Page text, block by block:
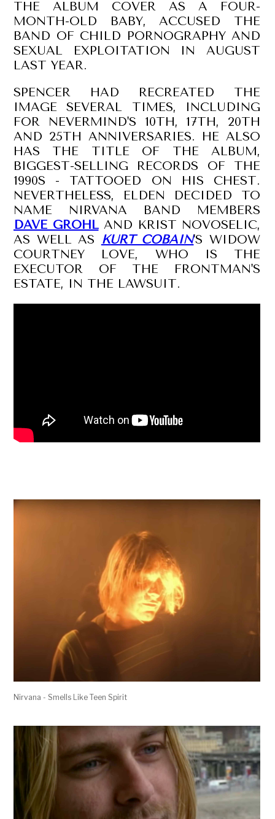
THE ALBUM COVER AS A FOUR-
MONTH-OLD BABY, ACCUSED THE
BAND OF CHILD PORNOGRAPHY AND
SEXUAL EXPLOITATION IN AUGUST
LAST YEAR.
SPENCER HAD RECREATED THE
IMAGE SEVERAL TIMES, INCLUDING
FOR NEVERMIND'S 10TH, 17TH, 20TH
AND 25TH ANNIVERSARIES. HE ALSO
HAS THE TITLE OF THE ALBUM,
BIGGEST-SELLING RECORDS OF THE
1990S - TATTOOED ON HIS CHEST.
NEVERTHELESS, ELDEN DECIDED TO
NAME NIRVANA BAND MEMBERS
DAVE GROHLAND KRIST NOVOSELIC,
AS WELL AS KURT COBAIN'S WIDOW
COURTNEY LOVE, WHO IS THE
EXECUTOR OF THE FRONTMAN'S
ESTATE, IN THE LAWSUIT.
Nirvana - Smells Like Teen Spirit